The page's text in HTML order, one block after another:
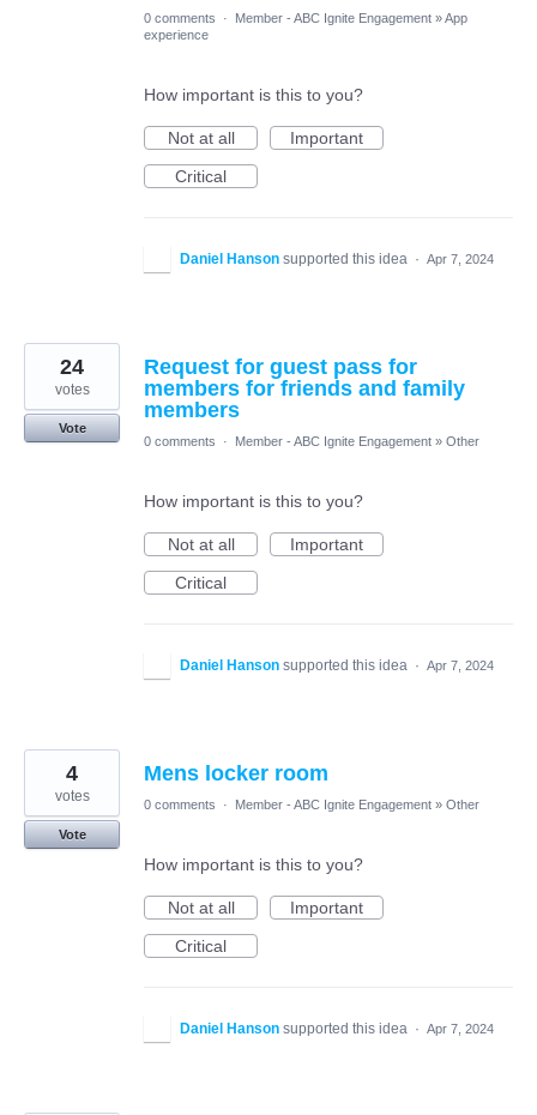
0 comments · Member - ABC Ignite Engagement »App
experience
How important is this to you?
Not at all
Important
Critical
Daniel Hanson supported this idea · Apr 7, 2024
Request for guest pass for
members for friends and family
members
24
votes
Vote
0 comments
· Member - ABC Ignite Engagement » Other
How important is this to you?
Not at all
Important
Critical
Daniel Hanson supported this idea · Apr 7, 2024
Mens locker room
4
votes
Vote
0 comments · Member - ABC Ignite Engagement » Other
How important is this to you?
Not at all
Important
Critical
Daniel Hanson supported this idea · Apr 7, 2024